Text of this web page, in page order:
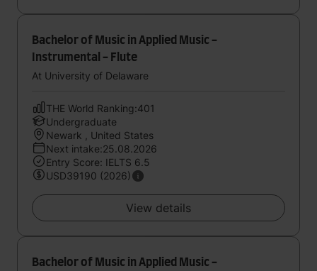
Bachelor of Music in Applied Music -
Instrumental - Flute
At University of Delaware
THE World Ranking:401
Undergraduate
Newark , United States
Next intake:25.08.2026
Entry Score: IELTS 6.5
USD39190 (2026)
View details
Bachelor of Music in Applied Music -